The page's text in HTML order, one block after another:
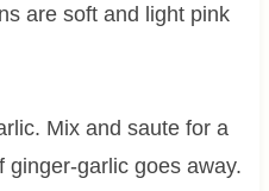
are soft and light pink
Mix and saute for a
ginger-garlic goes away.